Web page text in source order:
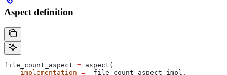
Aspect definition
file_count_aspect = aspect(
    implementation
= _file_count_aspect_impl,